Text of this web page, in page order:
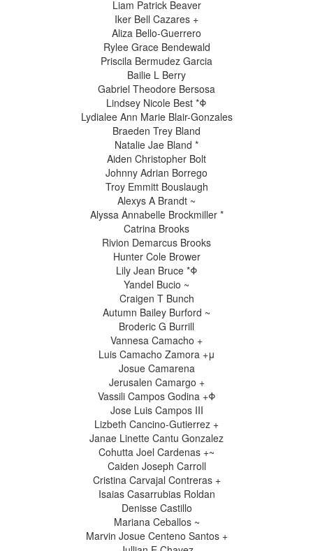
Liam Patrick Beaver
Iker Bell Cazares +
Aliza Bello-Guerrero
Rylee Grace Bendewald
Priscila Bermudez Garcia
Bailie L Berry
Gabriel Theodore Bersosa
Lindsey Nicole Best *Φ
Lydialee Ann Marie Blair-Gonzales
Braeden Trey Bland
Natalie Jae Bland *
Aiden Christopher Bolt
Johnny Adrian Borrego
Troy Emmitt Bouslaugh
Alexys A Brandt ~
Alyssa Annabelle Brockmiller *
Catrina Brooks
Rivion Demarcus Brooks
Hunter Cole Brower
Lily Jean Bruce *Φ
Yandel Bucio ~
Craigen T Bunch
Autumn Bailey Burford ~
Broderic G Burrill
Vannesa Camacho +
Luis Camacho Zamora +μ
Josue Camarena
Jerusalen Camargo +
Vassili Campos Godina +Φ
Jose Luis Campos III
Lizbeth Cancino-Gutierrez +
Janae Linette Cantu Gonzalez
Cohutta Joel Cardenas +~
Caiden Joseph Carroll
Cristina Carvajal Contreras +
Isaias Casarrubias Roldan
Denisse Castillo
Mariana Ceballos ~
Marvin Josue Centeno Santos +